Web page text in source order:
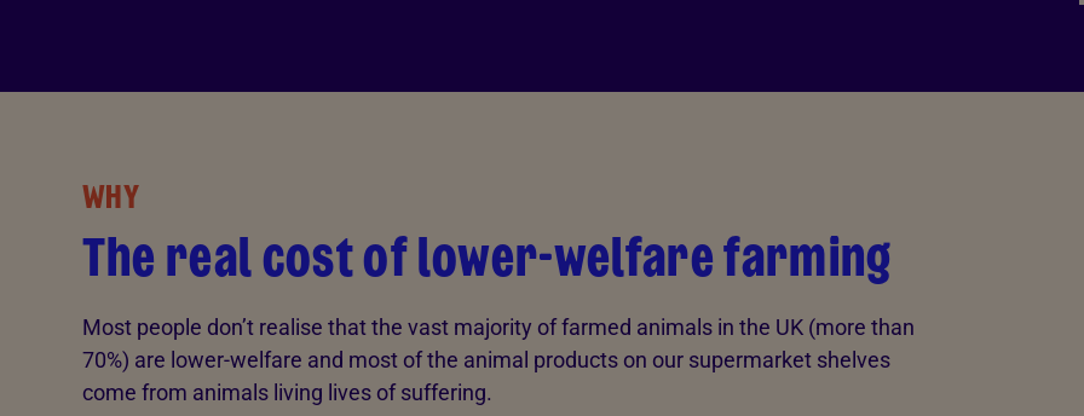
WHY
The real cost of lower-welfare farming
Most people don’t realise that the vast majority of farmed animals in the UK (more than
70%) are lower-welfare and most of the animal products on our supermarket shelves
come from animals living lives of suffering.